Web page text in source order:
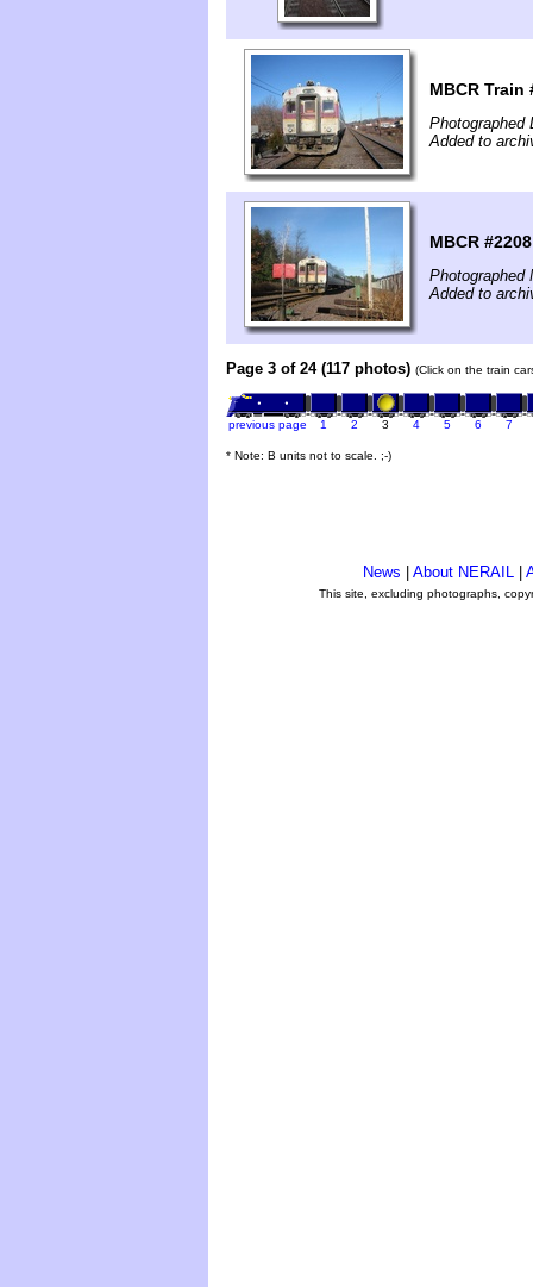
MBCR Train
Photographed
Added to
MBCR
Photographed
Added to
Page 3 of 24 (117 photos) (Click on the train
previous page 1 2 3 4 5 6 7
* Note: B units not to scale. ;-)
News About NERAIL
This site, excluding photographs,